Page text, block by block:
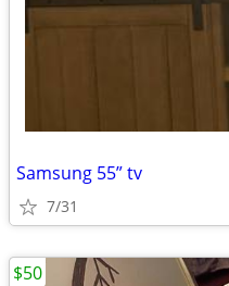
Samsung 55” tv
7/31
$50